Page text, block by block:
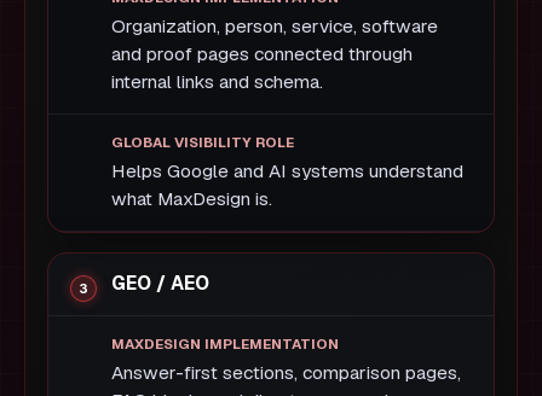
Organization, person, service, software
and proof pages connected through
internal links and schema.
Helps Google and AI systems understand
what MaxDesign is.
GEO / AEO
Answer-first sections, comparison pages,